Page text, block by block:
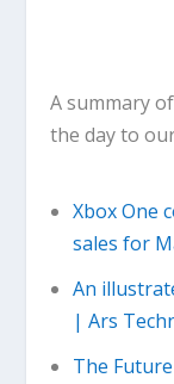
A summary
the day to
Xbox One
sales for
An
| Ars
The